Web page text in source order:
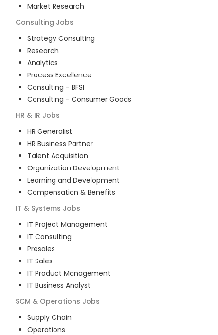
Market Research
Consulting Jobs
Strategy Consulting
Research
Analytics
Process Excellence
Consulting - BFSI
Consulting - Consumer Goods
HR & IR Jobs
HR Generalist
HR Business Partner
Talent Acquisition
Organization Development
Learning and Development
Compensation & Benefits
IT & Systems Jobs
IT Project Management
IT Consulting
Presales
IT Sales
IT Product Management
IT Business Analyst
SCM & Operations Jobs
Supply Chain
Operations